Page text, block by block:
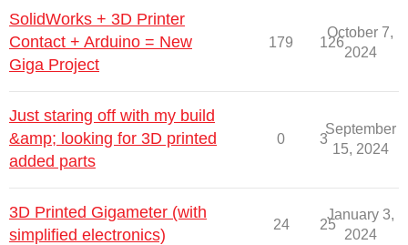
SolidWorks + 3D Printer
Contact + Arduino = New
Giga Project
179 126
October 7,
2024
Just staring off with my build
&amp; looking for 3D printed
added parts
0 3
September
15, 2024
3D Printed Gigameter (with
simplified electronics)
24 25
January 3,
2024